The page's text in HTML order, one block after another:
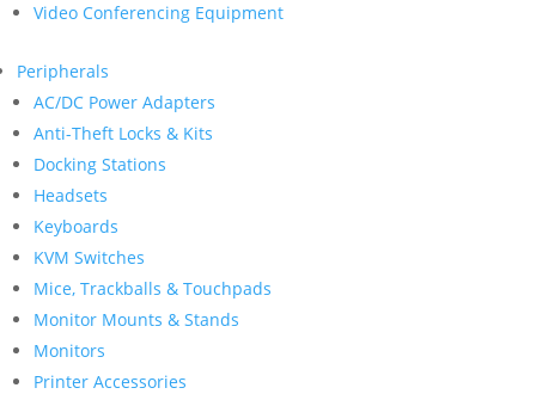
Video Conferencing Equipment
Peripherals
AC/DC Power Adapters
Anti-Theft Locks & Kits
Docking Stations
Headsets
Keyboards
KVM Switches
Mice, Trackballs & Touchpads
Monitor Mounts & Stands
Monitors
Printer Accessories